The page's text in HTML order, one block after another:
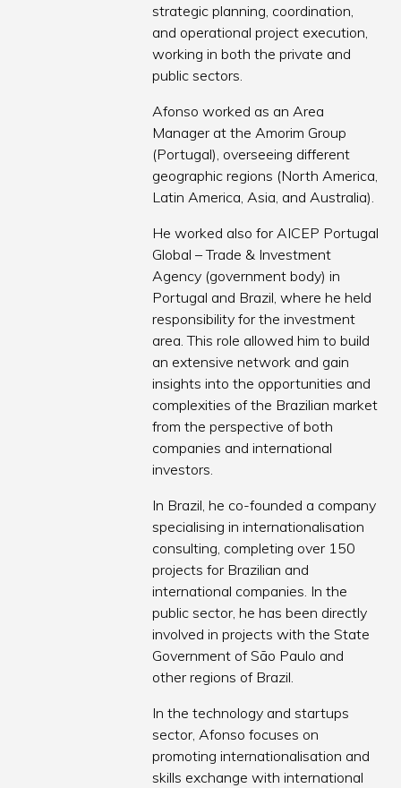
strategic planning, coordination,
and operational project execution,
working in both the private and
public sectors.
Afonso worked as an Area
Manager at the Amorim Group
(Portugal), overseeing different
geographic regions (North America,
Latin America, Asia, and Australia).
He worked also for AICEP Portugal
Global – Trade & Investment
Agency (government body) in
Portugal and Brazil, where he held
responsibility for the investment
area. This role allowed him to build
an extensive network and gain
insights into the opportunities and
complexities of the Brazilian market
from the perspective of both
companies and international
investors.
In Brazil, he co-founded a company
specialising in internationalisation
consulting, completing over 150
projects for Brazilian and
international companies. In the
public sector, he has been directly
involved in projects with the State
Government of São Paulo and
other regions of Brazil.
In the technology and startups
sector, Afonso focuses on
promoting internationalisation and
skills exchange with international